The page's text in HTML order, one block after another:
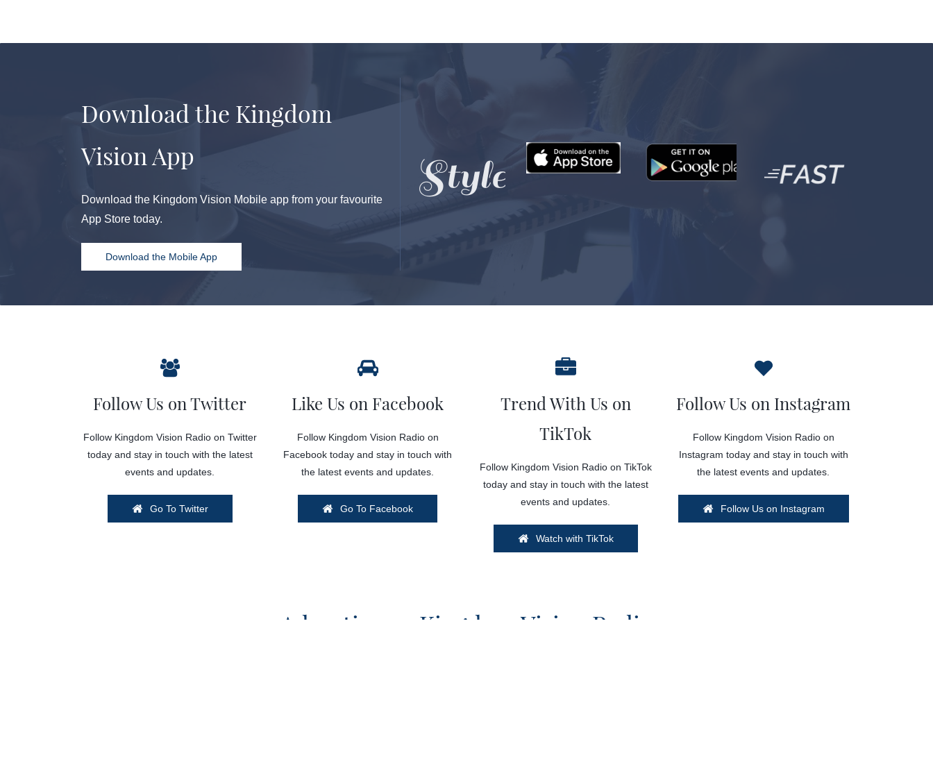
Download the Kingdom
Vision App
Download the Kingdom Vision Mobile app from your favourite
App Store today.
Download the Mobile App
Follow Us on Twitter
Follow Kingdom Vision Radio on Twitter
today and stay in touch with the latest
events and updates.
Go To Twitter
Like Us on Facebook
Follow Kingdom Vision Radio on
Facebook today and stay in touch with
the latest events and updates.
Go To Facebook
Trend With Us on
TikTok
Follow Kingdom Vision Radio on TikTok
today and stay in touch with the latest
events and updates.
Watch with TikTok
Follow Us on Instagram
Follow Kingdom Vision Radio on
Instagram today and stay in touch with
the latest events and updates.
Follow Us on Instagram
Advertise on Kingdom Vision Radio